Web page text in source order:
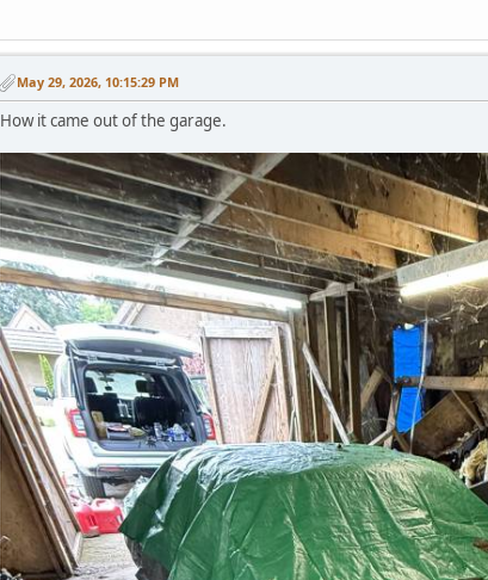
May 29, 2026, 10:15:29 PM
How it came out of the garage.